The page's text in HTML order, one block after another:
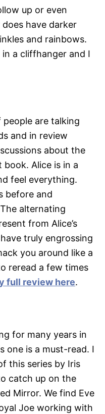
up or even
have darker
and rainbows.
a cliffhanger and I
are talking
and in review
about the
book. Alice is in a
feel everything.
before and
alternating
from Alice’s
truly engrossing
you around like a
reread a few times
full review here.
for many years in
one is a must-read. I
this series by Iris
catch up on the
Mirror. We find Eve
Joe working with